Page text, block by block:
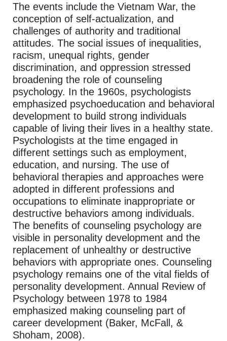
The events include the Vietnam War, the
conception of self-actualization, and
challenges of authority and traditional
attitudes. The social issues of inequalities,
racism, unequal rights, gender
discrimination, and oppression stressed
broadening the role of counseling
psychology. In the 1960s, psychologists
emphasized psychoeducation and behavioral
development to build strong individuals
capable of living their lives in a healthy state.
Psychologists at the time engaged in
different settings such as employment,
education, and nursing. The use of
behavioral therapies and approaches were
adopted in different professions and
occupations to eliminate inappropriate or
destructive behaviors among individuals.
The benefits of counseling psychology are
visible in personality development and the
replacement of unhealthy or destructive
behaviors with appropriate ones. Counseling
psychology remains one of the vital fields of
personality development. Annual Review of
Psychology between 1978 to 1984
emphasized making counseling part of
career development (Baker, McFall, &
Shoham, 2008).